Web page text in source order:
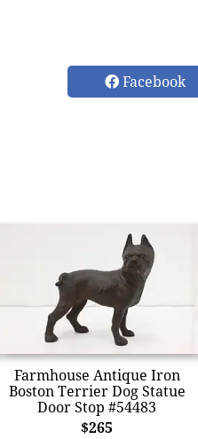
Facebook
Farmhouse Antique Iron
Boston Terrier Dog Statue
Door Stop #54483
$265